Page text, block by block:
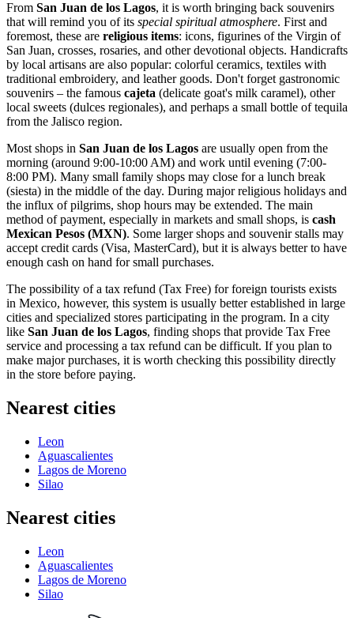
From San Juan de los Lagos, it is worth bringing back souvenirs
that will remind you of its special spiritual atmosphere. First and
foremost, these are religious items: icons, figurines of the Virgin of
San Juan, crosses, rosaries, and other devotional objects. Handicrafts
by local artisans are also popular: colorful ceramics, textiles with
traditional embroidery, and leather goods. Don't forget gastronomic
souvenirs – the famous cajeta (delicate goat's milk caramel), other
local sweets (dulces regionales), and perhaps a small bottle of tequila
from the Jalisco region.
Most shops in San Juan de los Lagos are usually open from the
morning (around 9:00-10:00 AM) and work until evening (7:00-
8:00 PM). Many small family shops may close for a lunch break
(siesta) in the middle of the day. During major religious holidays and
the influx of pilgrims, shop hours may be extended. The main
method of payment, especially in markets and small shops, is cash
Mexican Pesos (MXN). Some larger shops and souvenir stalls may
accept credit cards (Visa, MasterCard), but it is always better to have
enough cash on hand for small purchases.
The possibility of a tax refund (Tax Free) for foreign tourists exists
in Mexico, however, this system is usually better established in large
cities and specialized stores participating in the program. In a city
like San Juan de los Lagos, finding shops that provide Tax Free
service and processing a tax refund can be difficult. If you plan to
make major purchases, it is worth checking this possibility directly
in the store before paying.
Nearest cities
Leon
Aguascalientes
Lagos de Moreno
Silao
Nearest cities
Leon
Aguascalientes
Lagos de Moreno
Silao